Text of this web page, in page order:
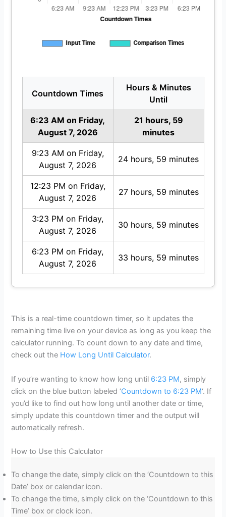
Countdown Times
Hours & Minutes
Until
6:23 AM on Friday,
August 7, 2026
21 hours, 59
minutes
9:23 AM on Friday,
August 7, 2026
24 hours, 59 minutes
12:23 PM on Friday,
August 7, 2026
27 hours, 59 minutes
3:23 PM on Friday,
August 7, 2026
30 hours, 59 minutes
6:23 PM on Friday,
August 7, 2026
33 hours, 59 minutes
This is a real-time countdown timer, so it updates the
remaining time live on your device as long as you keep the
calculator running. To count down to any date and time,
check out the How Long Until Calculator.
If you’re wanting to know how long until 6:23 PM, simply
click on the blue button labeled ‘Countdown to 6:23 PM‘. If
you’d like to find out how long until another date or time,
simply update this countdown timer and the output will
automatically refresh.
How to Use this Calculator
To change the date, simply click on the ‘Countdown to this
Date’ box or calendar icon.
To change the time, simply click on the ‘Countdown to this
Time’ box or clock icon.